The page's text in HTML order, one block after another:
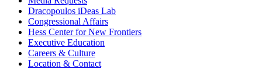
Dracopoulos iDeas Lab
Congressional Affairs
Hess Center for New Frontiers
Executive Education
Careers & Culture
Location & Contact